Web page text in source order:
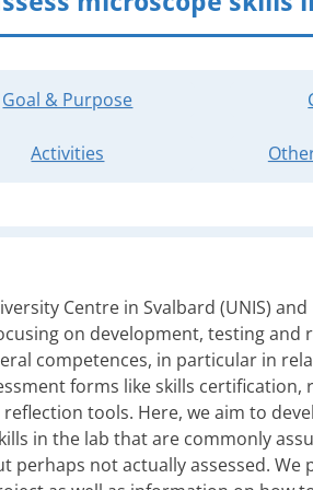
Goal & Purpose
Activities
Centre in Svalbard (UNIS)
on development, testing and
competences, in particular in
forms like skills certification,
tools. Here, we aim to
in the lab that are commonly
not actually assessed. We